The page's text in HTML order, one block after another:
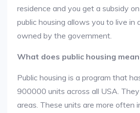
residence and you get a subsidy
public housing allows you to live in
owned by the government.
What does public housing
Public housing is a program that
900000 units across all USA. They
areas. These units are more often